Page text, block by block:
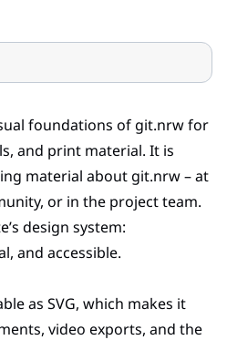
foundations of git.nrw for
and print material. It is
material about git.nrw – at
or in the project team.
design system:
and accessible.
as SVG, which makes it
video exports, and the